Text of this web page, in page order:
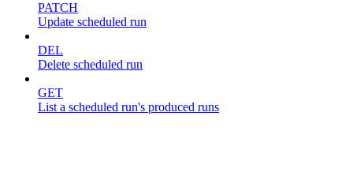
PATCH
Update scheduled run
DEL
Delete scheduled run
GET
List a scheduled run's produced runs